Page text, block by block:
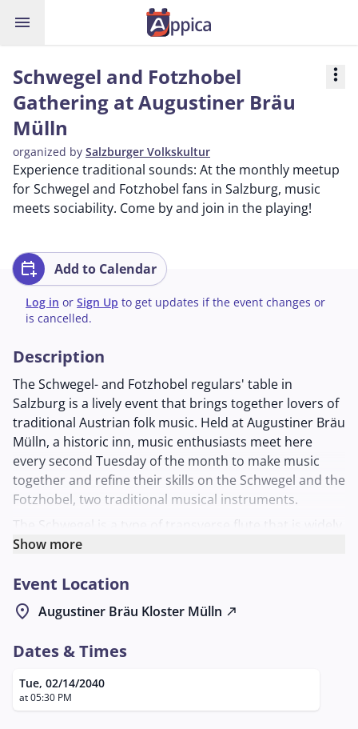
menu
Schwegel and Fotzhobel
Gathering at Augustiner Bräu
Mülln
organized by Salzburger Volkskultur
more_vert
Experience traditional sounds: At the monthly meetup
for Schwegel and Fotzhobel fans in Salzburg, music
meets sociability. Come by and join in the playing!
calendar_add_on Add to Calendar
Log in or Sign Up to get updates if the event changes or
is cancelled.
Description
The Schwegel- and Fotzhobel regulars' table in
Salzburg is a lively event that brings together lovers of
traditional Austrian folk music. Held at Augustiner Bräu
Mülln, a historic inn, music enthusiasts meet here
every second Tuesday of the month to make music
together and refine their skills on the Schwegel and the
Fotzhobel, two traditional musical instruments.
The Schwegel is a type of transverse flute that is widely
used in folk music, while the Fotzhobel, also known as
music. The regulars' table offers an open and inviting
atmosphere where participants of all experience levels
are welcome. Here they can learn new pieces,
available as a contact person for questions and
registrations. Those interested can contact him by
Show more
Event Location
location_on Augustiner Bräu Kloster Mülln north_east
Dates & Times
Tue, 02/14/2040
at 05:30 PM